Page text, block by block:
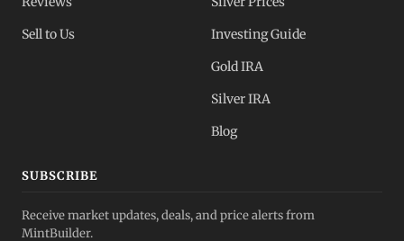
Sell to Us
Investing Guide
Gold IRA
Silver IRA
Blog
SUBSCRIBE
Receive market updates, deals, and price alerts from
MintBuilder.